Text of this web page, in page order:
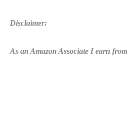
Disclaimer:
As an Amazon Associate I earn